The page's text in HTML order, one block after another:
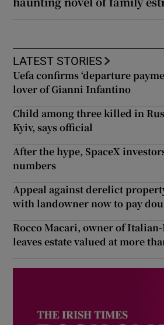
LATEST STORIES
Uefa confirms ‘departure
lover of Gianni Infantino
Child among three killed in
Kyiv, says official
After the hype, SpaceX
numbers
Appeal against derelict
with landowner now to pay
Rocco Macari, owner of
leaves estate valued at more